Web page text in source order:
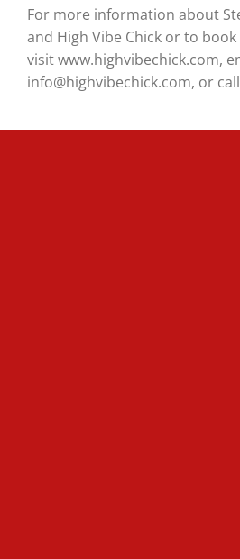
For more information about
and High Vibe Chick or to
visit www.highvibechick.com,
info@highvibechick.com, or